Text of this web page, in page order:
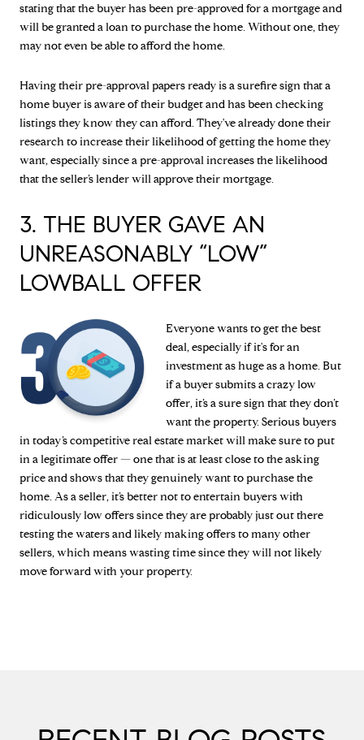
stating that the buyer has been pre-approved for a mortgage and
will be granted a loan to purchase the home. Without one, they
may not even be able to afford the home.
Having their pre-approval papers ready is a surefire sign that a
home buyer is aware of their budget and has been checking
listings they know they can afford. They've already done their
research to increase their likelihood of getting the home they
want, especially since a pre-approval increases the likelihood
that the seller’s lender will approve their mortgage.
3. THE BUYER GAVE AN
UNREASONABLY “LOW”
LOWBALL OFFER
Everyone wants to get the best
deal, especially if it's for an
investment as huge as a home. But
if a buyer submits a crazy low
offer, it’s a sure sign that they don’t
want the property. Serious buyers
in today’s competitive real estate market will make sure to put
in a legitimate offer — one that is at least close to the asking
price and shows that they genuinely want to purchase the
home. As a seller, it’s better not to entertain buyers with
ridiculously low offers since they are probably just out there
testing the waters and likely making offers to many other
sellers, which means wasting time since they will not likely
move forward with your property.